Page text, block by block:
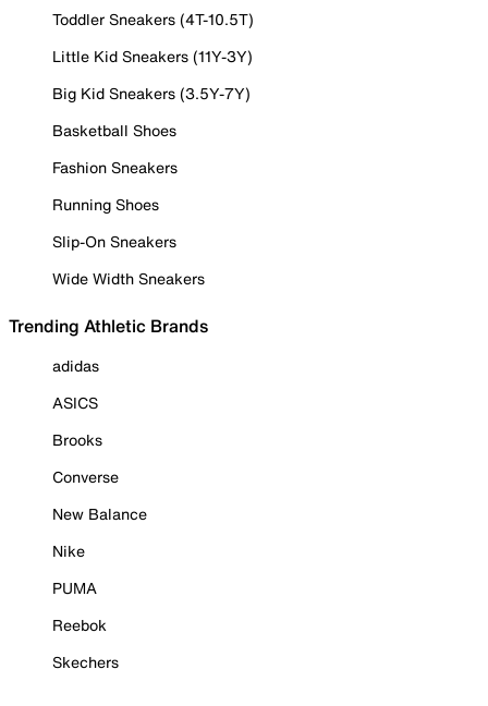
Toddler Sneakers (4T-10.5T)
Little Kid Sneakers (11Y-3Y)
Big Kid Sneakers (3.5Y-7Y)
Basketball Shoes
Fashion Sneakers
Running Shoes
Slip-On Sneakers
Wide Width Sneakers
Trending Athletic Brands
adidas
ASICS
Brooks
Converse
New Balance
Nike
PUMA
Reebok
Skechers